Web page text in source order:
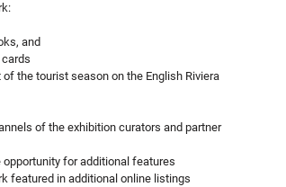
and
the tourist season on the English Riviera
of the exhibition curators and partner
for additional features
featured in additional online listings